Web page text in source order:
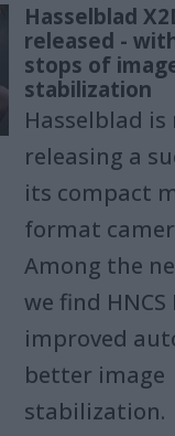
Hasselblad
released -
stops of
stabilization
Hasselblad is
releasing a
its compact
format
Among the
we find HNCS
improved
better image
stabilization.